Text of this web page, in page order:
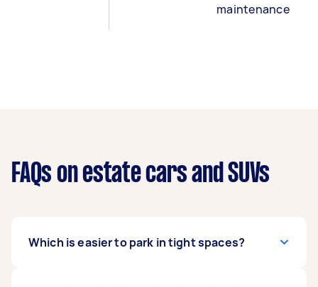
maintenance
FAQs on estate cars and SUVs
Which is easier to park in tight spaces?